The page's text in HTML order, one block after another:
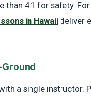
4:1 for safety.
in Hawaii deliver
a single instructor.